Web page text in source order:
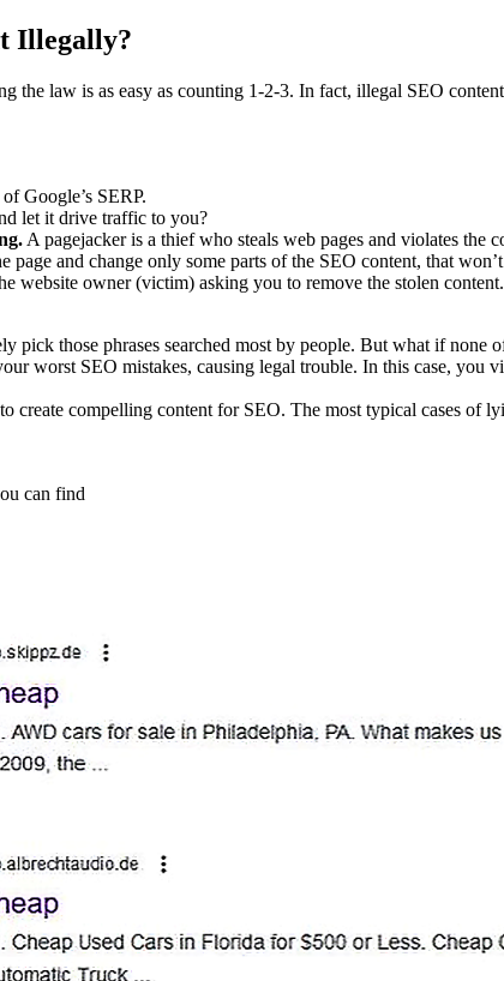
Illegally?
the law is as easy as counting 1-2-3. In fact, illegal SEO
Google’s SERP.
let it drive traffic to you?
A pagejacker is a thief who steals web pages and violates
and change only some parts of the SEO content, that
website owner (victim) asking you to remove the stolen
pick those phrases searched most by people. But what if none
worst SEO mistakes, causing legal trouble. In this case, you
create compelling content for SEO. The most typical cases of
can find